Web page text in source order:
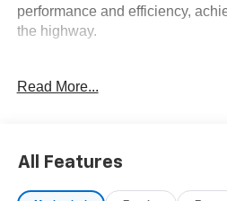
performance and efficiency,
the highway.
Includes 4- and 7-pin connector
Beyond its impressive
packed with a wealth of
Read More...
All Features